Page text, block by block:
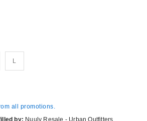
L
all promotions.
by: Nuuly Resale - Urban Outfitters